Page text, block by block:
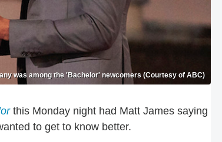
was among the 'Bachelor' newcomers (Courtesy of ABC)
this Monday night had Matt James saying
to get to know better.